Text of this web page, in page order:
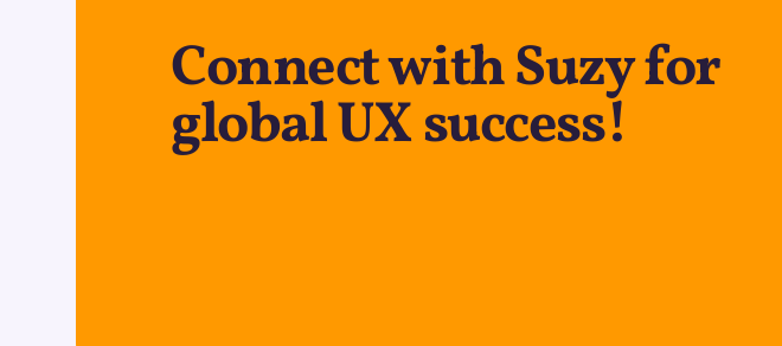
Connect with Suzy for
global UX success!